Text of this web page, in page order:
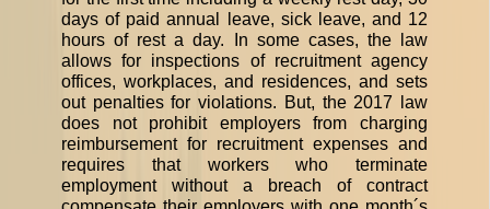
days of paid annual leave, sick leave, and 12
hours of rest a day. In some cases, the law
allows for inspections of recruitment agency
offices, workplaces, and residences, and sets
out penalties for violations. But, the 2017 law
does not prohibit employers from charging
reimbursement for recruitment expenses and
requires that workers who terminate
employment without a breach of contract